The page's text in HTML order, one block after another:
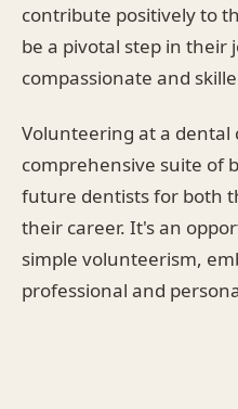
contribute positively to
be a pivotal step in their
compassionate and
Volunteering at a dental
comprehensive suite of
future dentists for both
their career. It's an
simple volunteerism,
professional and